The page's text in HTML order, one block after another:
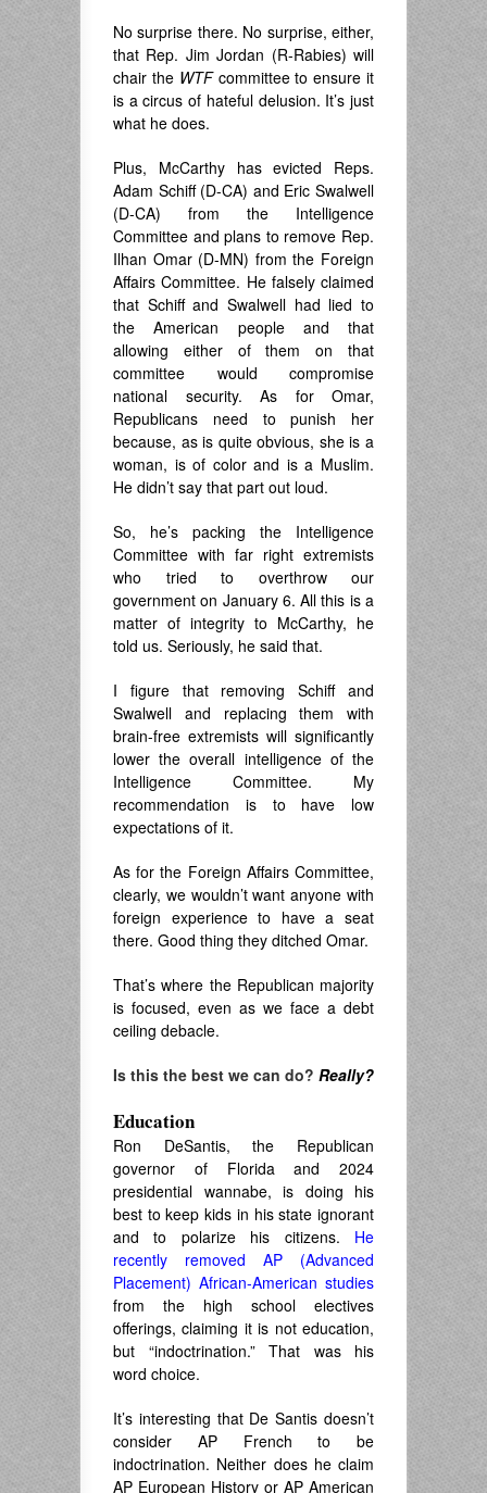
No surprise there. No surprise, either,
that Rep. Jim Jordan (R-Rabies) will
chair the WTFcommittee to ensure it
is a circus of hateful delusion. It’s just
what he does.
Plus, McCarthy has evicted Reps.
Adam Schiff (D-CA) and Eric Swalwell
(D-CA) from the Intelligence
Committee and plans to remove Rep.
Ilhan Omar (D-MN) from the Foreign
Affairs Committee. He falsely claimed
that Schiff and Swalwell had lied to
the American people and that
allowing either of them on that
committee would compromise
national security. As for Omar,
Republicans need to punish her
because, as is quite obvious, she is a
woman, is of color and is a Muslim.
He didn’t say that part out loud.
So, he’s packing the Intelligence
Committee with far right extremists
who tried to overthrow our
government on January 6. All this is a
matter of integrity to McCarthy, he
told us. Seriously, he said that.
I figure that removing Schiff and
Swalwell and replacing them with
brain-free extremists will significantly
lower the overall intelligence of the
Intelligence Committee. My
recommendation is to have low
expectations of it.
As for the Foreign Affairs Committee,
clearly, we wouldn’t want anyone with
foreign experience to have a seat
there. Good thing they ditched Omar.
That’s where the Republican majority
is focused, even as we face a debt
ceiling debacle.
Is this the best we can do? Really?
Education
Ron DeSantis, the Republican
governor of Florida and 2024
presidential wannabe, is doing his
best to keep kids in his state ignorant
and to polarize his citizens. He
recently removed AP (Advanced
Placement) African-American studies
from the high school electives
offerings, claiming it is not education,
but “indoctrination.” That was his
word choice.
It’s interesting that De Santis doesn’t
consider AP French to be
indoctrination. Neither does he claim
AP European History or AP American